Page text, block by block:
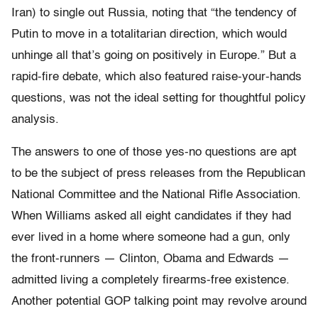
Iran) to single out Russia, noting that “the tendency of
Putin to move in a totalitarian direction, which would
unhinge all that’s going on positively in Europe.” But a
rapid-fire debate, which also featured raise-your-hands
questions, was not the ideal setting for thoughtful policy
analysis.
The answers to one of those yes-no questions are apt
to be the subject of press releases from the Republican
National Committee and the National Rifle Association.
When Williams asked all eight candidates if they had
ever lived in a home where someone had a gun, only
the front-runners — Clinton, Obama and Edwards —
admitted living a completely firearms-free existence.
Another potential GOP talking point may revolve around